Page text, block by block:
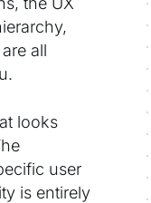
all
looks
user
is entirely